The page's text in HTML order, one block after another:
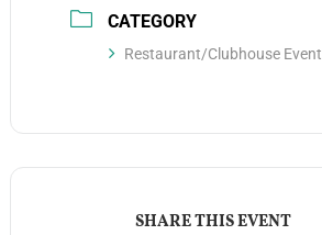
CATEGORY
Restaurant/Clubhouse Event
SHARE THIS EVENT